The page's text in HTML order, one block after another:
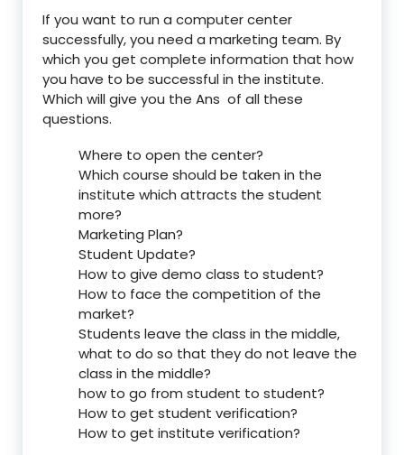
If you want to run a computer center
successfully, you need a marketing team. By
which you get complete information that how
you have to be successful in the institute.
Which will give you the Ans of all these
questions.
Where to open the center?
Which course should be taken in the
institute which attracts the student
more?
Marketing Plan?
Student Update?
How to give demo class to student?
How to face the competition of the
market?
Students leave the class in the middle,
what to do so that they do not leave the
class in the middle?
how to go from student to student?
How to get student verification?
How to get institute verification?